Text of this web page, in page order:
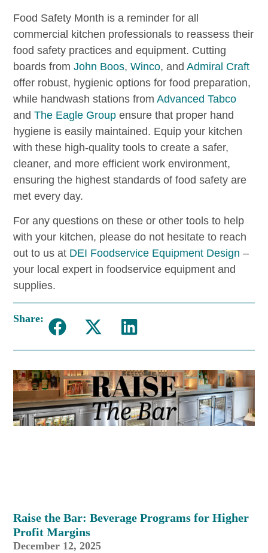
Food Safety Month is a reminder for all
commercial kitchen professionals to reassess their
food safety practices and equipment. Cutting
boards fromJohn Boos,Winco, andAdmiral Craft
offer robust, hygienic options for food preparation,
while handwash stations fromAdvanced Tabco
andThe Eagle Group ensure that proper hand
hygiene is easily maintained. Equip your kitchen
with these high-quality tools to create a safer,
cleaner, and more efficient work environment,
ensuring the highest standards of food safety are
met every day.
For any questions on these or other tools to help
with your kitchen, please do not hesitate to reach
out to us at DEI Foodservice Equipment Design –
your local expert in foodservice equipment and
supplies.
Share:
Raise the Bar: Beverage Programs for Higher
Profit Margins
December 12, 2025